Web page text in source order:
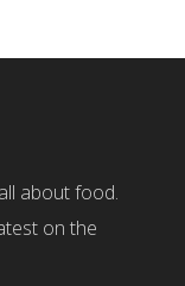
about food.
on the